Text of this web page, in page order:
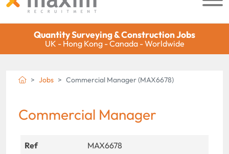
Quantity Surveying & Construction Jobs
UK - Hong Kong - Canada - Worldwide
Jobs Commercial Manager (MAX6678)
Commercial Manager
Ref
MAX6678